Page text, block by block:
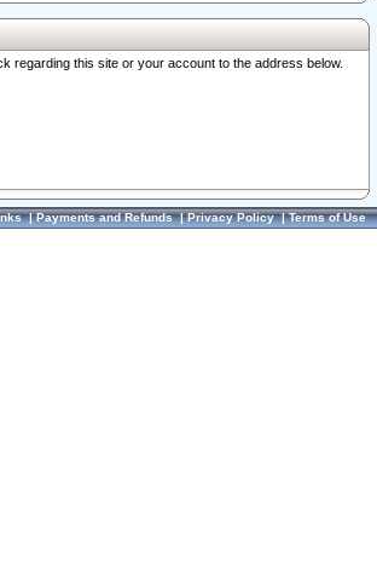
regarding this site or your account to the address below.
|Payments and Refunds|Privacy Policy|Terms of Use